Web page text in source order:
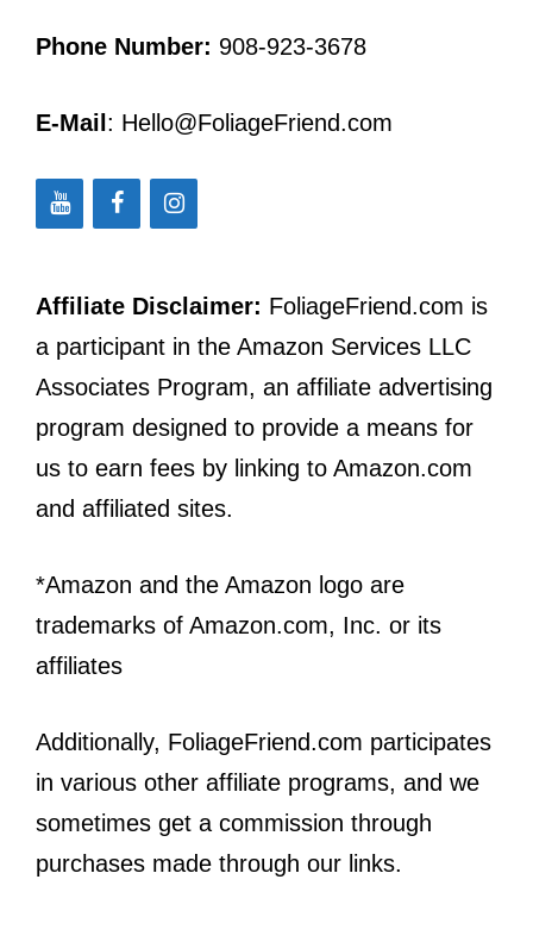
Phone Number: 908-923-3678
E-Mail: Hello@FoliageFriend.com
Affiliate Disclaimer: FoliageFriend.com is
a participant in the Amazon Services LLC
Associates Program, an affiliate advertising
program designed to provide a means for
us to earn fees by linking to Amazon.com
and affiliated sites.
*Amazon and the Amazon logo are
trademarks of Amazon.com, Inc. or its
affiliates
Additionally, FoliageFriend.com participates
in various other affiliate programs, and we
sometimes get a commission through
purchases made through our links.